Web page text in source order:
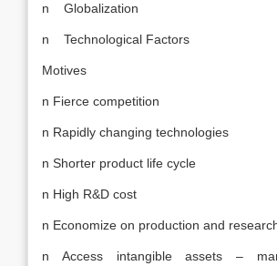
n Globalization
n Technological Factors
Motives
n Fierce competition
n Rapidly changing technologies
n Shorter product life cycle
n High R&D cost
n Economize on production and
n Access intangible assets –